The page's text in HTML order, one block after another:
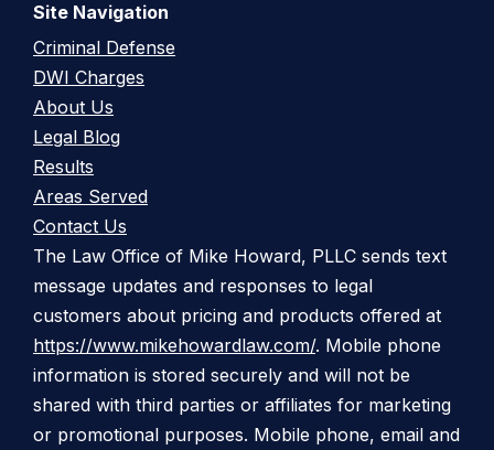
Site Navigation
Criminal Defense
DWI Charges
About Us
Legal Blog
Results
Areas Served
Contact Us
The Law Office of Mike Howard, PLLC sends text
message updates and responses to legal
customers about pricing and products offered at
https://www.mikehowardlaw.com/. Mobile phone
information is stored securely and will not be
shared with third parties or affiliates for marketing
or promotional purposes. Mobile phone, email and